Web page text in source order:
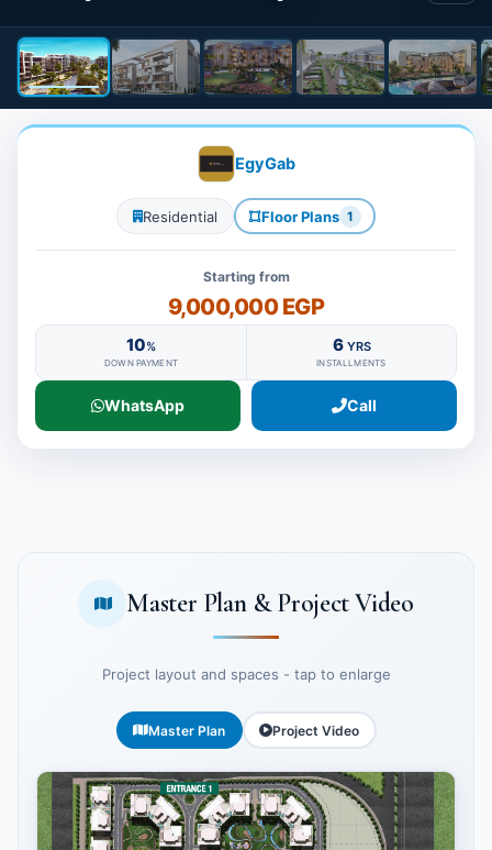
EgyGab
Residential Floor Plans 1
Starting from
9,000,000 EGP
10%
DOWN PAYMENT
6 YRS
INSTALLMENTS
WhatsApp Call
Master Plan & Project Video
Project layout and spaces - tap to enlarge
Master Plan Project Video